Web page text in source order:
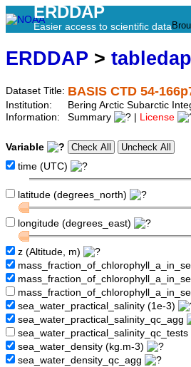
ERDDAP
Easier access to scientific data
ERDDAP > tabledap
Dataset Title: BASIS CTD 54-
Institution:
Bering Arctic Subarctic
Information:
Summary License
Variable
time (UTC)
latitude (degrees_north)
longitude (degrees_east)
z (Altitude, m)
sea_water_practical_salinity (1e-3)
sea_water_practical_salinity_qc_agg
sea_water_practical_salinity_qc_tests
sea_water_density (kg.m-3)
sea_water_density_qc_agg